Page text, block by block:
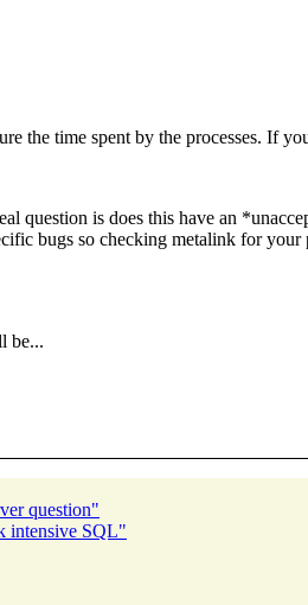
the time spent by the processes. If
question is does this have an
bugs so checking metalink for
be...
question"
intensive SQL"